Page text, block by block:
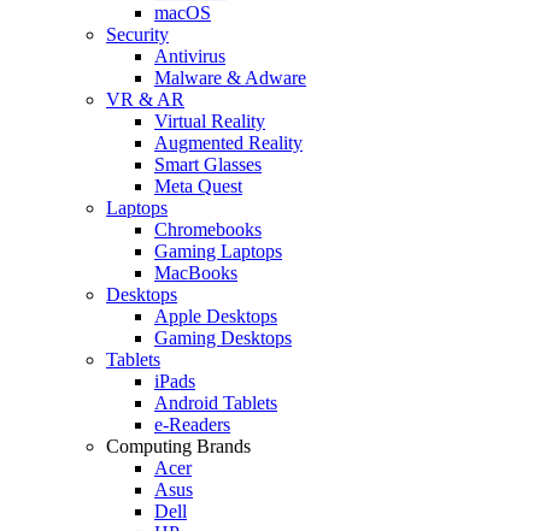
macOS
Security
Antivirus
Malware & Adware
VR & AR
Virtual Reality
Augmented Reality
Smart Glasses
Meta Quest
Laptops
Chromebooks
Gaming Laptops
MacBooks
Desktops
Apple Desktops
Gaming Desktops
Tablets
iPads
Android Tablets
e-Readers
Computing Brands
Acer
Asus
Dell